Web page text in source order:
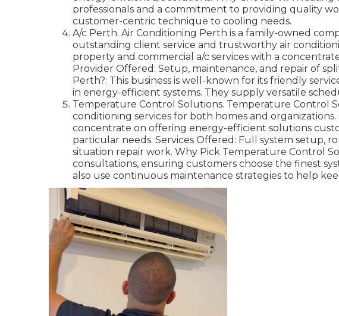
professionals and a commitment to providing quality
customer-centric technique to cooling needs.
A/c Perth. Air Conditioning Perth is a family-owned
outstanding client service and trustworthy air
property and commercial a/c services with a
Provider Offered: Setup, maintenance, and repair of
Perth?: This business is well-known for its friendly
in energy-efficient systems. They supply versatile
Temperature Control Solutions. Temperature Control
conditioning services for both homes and
concentrate on offering energy-efficient solutions
particular needs. Services Offered: Full system setup,
situation repair work. Why Pick Temperature Control
consultations, ensuring customers choose the finest
also use continuous maintenance strategies to help